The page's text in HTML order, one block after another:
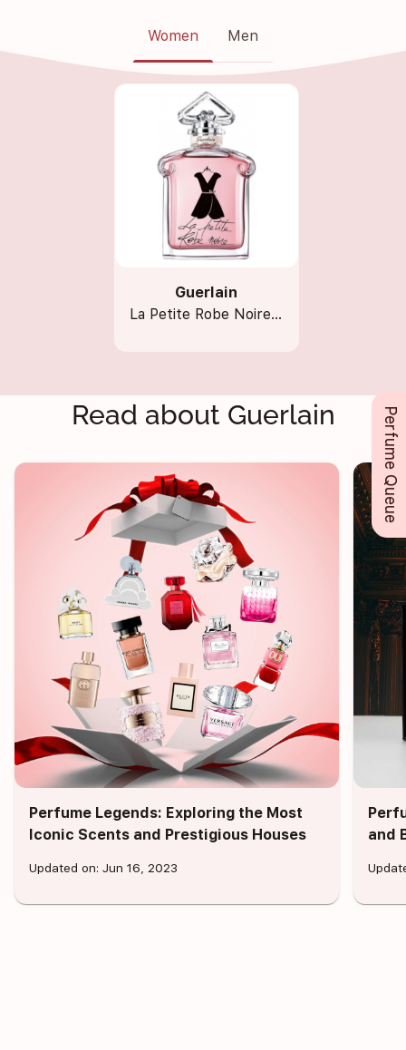
Women Men
Guerlain
La Petite Robe Noire EDT
Read about Guerlain
Perfume Legends: Exploring the Most
Iconic Scents and Prestigious Houses
Updated on: Jun 16, 2023
and
Perfume Queue